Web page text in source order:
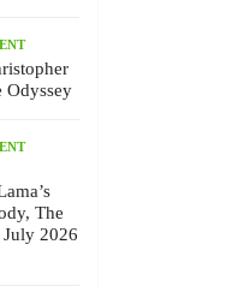
Odyssey
The
2026